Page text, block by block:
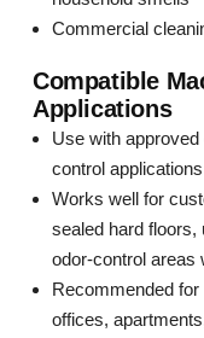
Commercial
Compatible
Applications
Use with
control
Works well for
sealed hard floors,
odor-control areas
Recommended
offices,